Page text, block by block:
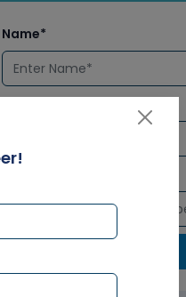
Name*